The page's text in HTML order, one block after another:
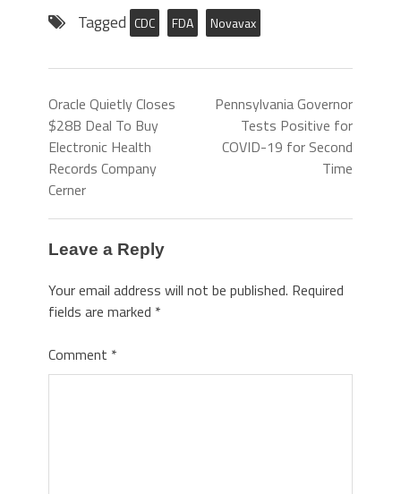
Tagged CDC FDA Novavax
Oracle Quietly Closes
$28B Deal To Buy
Electronic Health
Records Company
Cerner
Pennsylvania Governor
Tests Positive for
COVID-19 for Second
Time
Leave a Reply
Your email address will not be published. Required
fields are marked *
Comment *